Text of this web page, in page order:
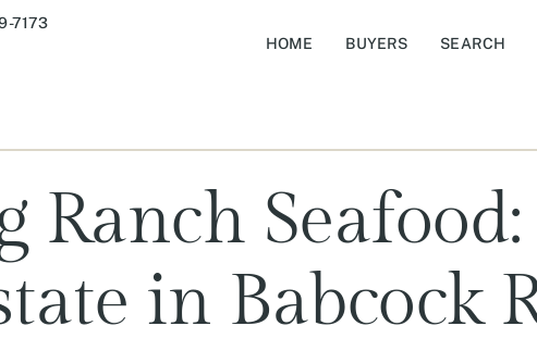
7173
HOME
BUYERS SEARCH
Ranch
in Babcock